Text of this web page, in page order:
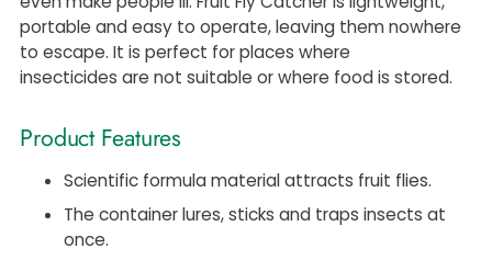
portable and easy to operate, leaving them nowhere
to escape. It is perfect for places where
insecticides are not suitable or where food is stored.
Product Features
Scientific formula material attracts fruit flies.
The container lures, sticks and traps insects at
once.